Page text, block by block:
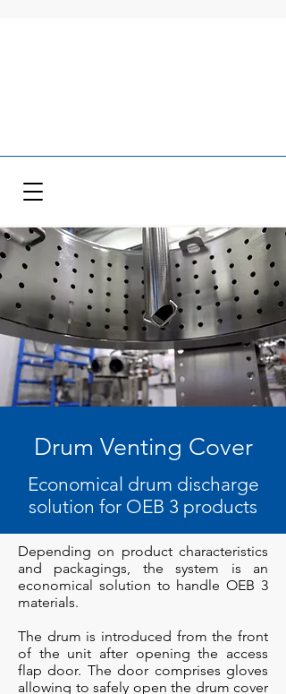
Drum Venting Cover
Economical drum discharge
solution for OEB 3 products
Depending on product characteristics
and packagings, the system is an
economical solution to handle OEB 3
materials.
The drum is introduced from the front
of the unit after opening the access
flap door. The door comprises gloves
allowing to safely open the drum cover